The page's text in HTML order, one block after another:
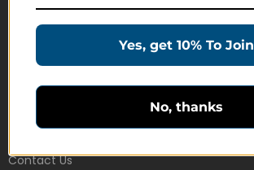
Education Products
Customer Service
Contact Us
Yes, get 10% To Join
No, thanks